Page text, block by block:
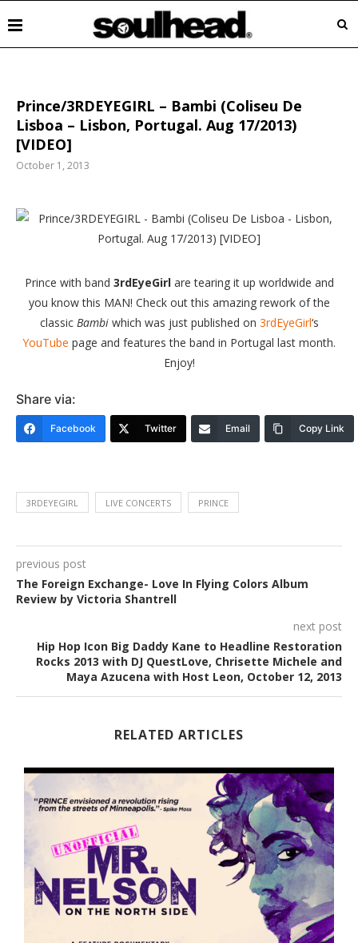
Prince/3RDEYEGIRL – Bambi (Coliseu De
Lisboa – Lisbon, Portugal. Aug 17/2013)
[VIDEO]
October 1, 2013
Prince with band 3rdEyeGirlare tearing it up worldwide and
you know this MAN! Check out this amazing rework of the
classic Bambiwhich was just published on 3rdEyeGirl‘s
YouTube page and features the band in Portugal last month.
Enjoy!
Share via:
Facebook Twitter Email Copy Link
3RDEYEGIRL LIVE CONCERTS PRINCE
previous post
The Foreign Exchange- Love In Flying Colors Album
Review by Victoria Shantrell
next post
Hip Hop Icon Big Daddy Kane to Headline Restoration
Rocks 2013 with DJ QuestLove, Chrisette Michele and
Maya Azucena with Host Leon, October 12, 2013
RELATED ARTICLES